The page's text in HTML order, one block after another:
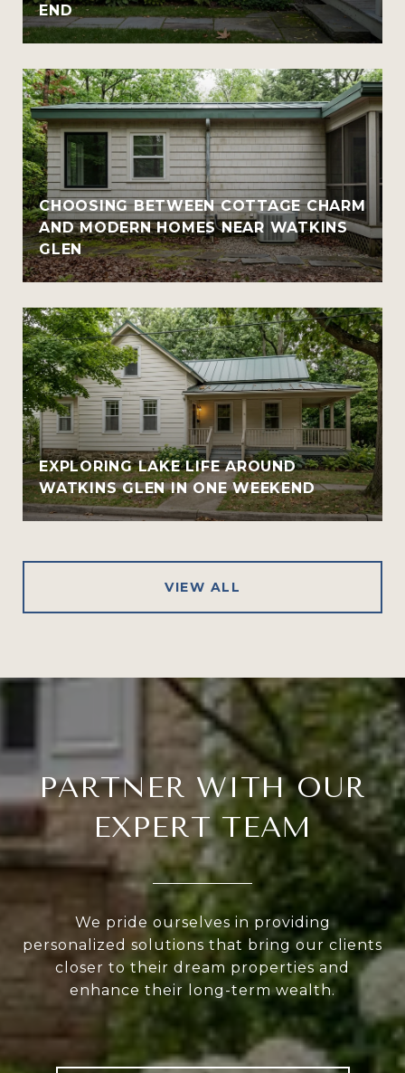
END
CHOOSING BETWEEN COTTAGE CHARM
AND MODERN HOMES NEAR WATKINS
GLEN
EXPLORING LAKE LIFE AROUND
WATKINS GLEN IN ONE WEEKEND
VIEW ALL
PARTNER WITH OUR
EXPERT TEAM
We pride ourselves in providing
personalized solutions that bring our clients
closer to their dream properties and
enhance their long-term wealth.